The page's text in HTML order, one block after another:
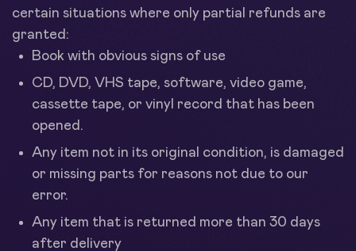
certain situations where only partial refunds are
granted:
Book with obvious signs of use
CD, DVD, VHS tape, software, video game,
cassette tape, or vinyl record that has been
opened.
Any item not in its original condition, is damaged
or missing parts for reasons not due to our
error.
Any item that is returned more than 30 days
after delivery